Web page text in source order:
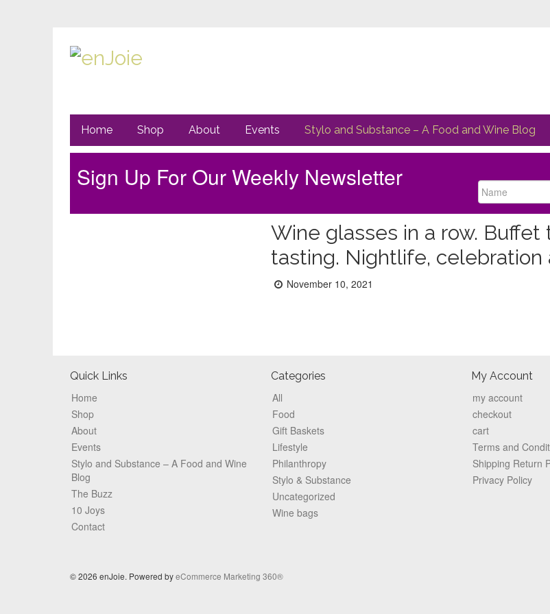
Primary
Navigation
main
Home Shop About Events Stylo and Substance – A Food and Wine Blog
Sign Up For Our Weekly Newsletter
Wine glasses in a row.
tasting. Nightlife,
Posted
November 10, 2021
Footer
Quick Links
Home
Shop
About
Events
Stylo and Substance – A Food and Wine
Blog
The Buzz
10 Joys
Contact
Categories
All
Food
Gift Baskets
Lifestyle
Philanthropy
Stylo & Substance
Uncategorized
Wine bags
My Account
my account
checkout
cart
Terms and
Shipping Return
Privacy Policy
© 2026 enJoie. Powered byeCommerce Marketing 360®